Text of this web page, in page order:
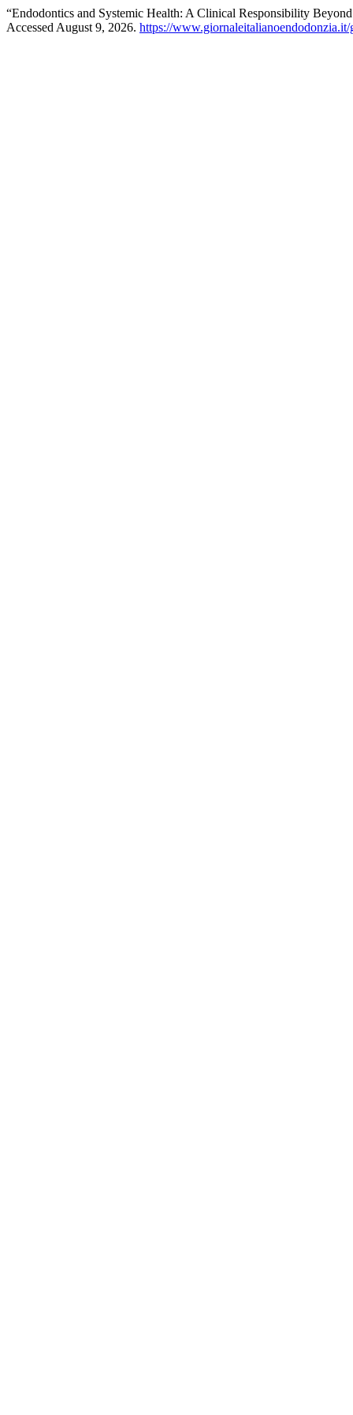
“Endodontics and Systemic Health: A Clinical Responsibility
Accessed August 9, 2026. https://